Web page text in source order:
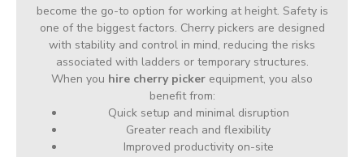
become the go-to option for working at height. Safety is
one of the biggest factors. Cherry pickers are designed
with stability and control in mind, reducing the risks
associated with ladders or temporary structures.
When you hire cherry picker equipment, you also
benefit from:
Quick setup and minimal disruption
Greater reach and flexibility
Improved productivity on-site